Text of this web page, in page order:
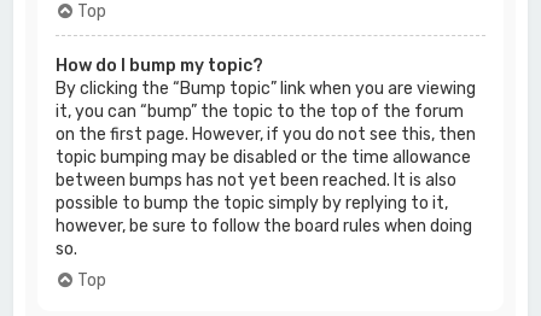
Top
How do I bump my topic?
By clicking the “Bump topic” link when you are viewing
it, you can “bump” the topic to the top of the forum
on the first page. However, if you do not see this, then
topic bumping may be disabled or the time allowance
between bumps has not yet been reached. It is also
possible to bump the topic simply by replying to it,
however, be sure to follow the board rules when doing
so.
Top